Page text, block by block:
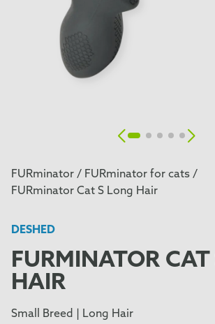
FURminator / FURminator for cats /
FURminator Cat S Long Hair
DESHED
FURMINATOR CAT
HAIR
Small Breed | Long Hair